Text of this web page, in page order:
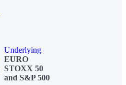
Underlying
EURO
STOXX 50
and S&P 500